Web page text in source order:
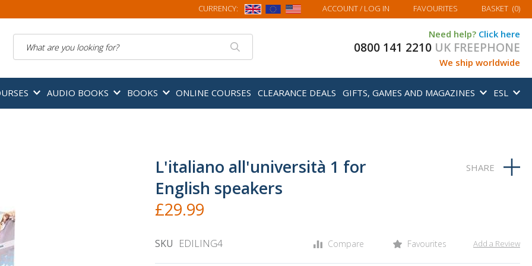
CURRENCY: ACCOUNT/ LOG IN FAVOURITES MY BASKET
BASKET (0)
Need help? Click here
0800 141 2210 UK FREEPHONE
We ship worldwide
AUDIO BOOKS BOOKS ONLINE COURSES CLEARANCE DEALS GIFTS, GAMES AND MAGAZINES ESL
L'italiano all'università 1 for
English speakers
£29.99
SKU EDILING4 Compare Favourites Add a Review